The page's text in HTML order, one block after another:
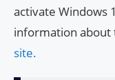
activate Windows
information about
site.